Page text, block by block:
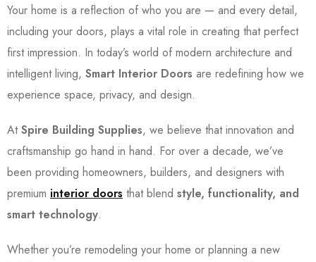
Your home is a reflection of who you are — and every detail,
including your doors, plays a vital role in creating that perfect
first impression. In today’s world of modern architecture and
intelligent living, Smart Interior Doors are redefining how we
experience space, privacy, and design.
AtSpire Building Supplies, we believe that innovation and
craftsmanship go hand in hand. For over a decade, we’ve
been providing homeowners, builders, and designers with
premium interior doors that blend style, functionality, and
smart technology.
Whether you’re remodeling your home or planning a new